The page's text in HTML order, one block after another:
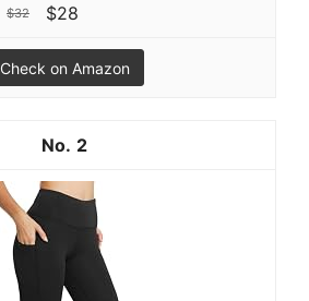
$32 $28
Check on Amazon
2